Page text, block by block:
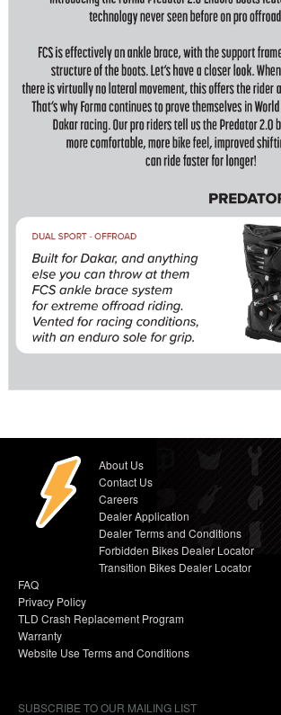
About Us
Contact Us
Careers
Dealer Application
Dealer Terms and Conditions
Forbidden Bikes Dealer Locator
Transition Bikes Dealer Locator
FAQ
Privacy Policy
TLD Crash Replacement Program
Warranty
Website Use Terms and Conditions
SUBSCRIBE TO OUR MAILING LIST